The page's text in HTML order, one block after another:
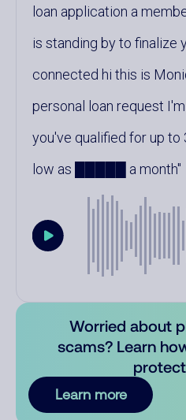
loan application a
is standing by to finalize
connected hi this is
personal loan request
you've qualified for up to
low as █████ a month
Worried about
scams? Learn
Learn more